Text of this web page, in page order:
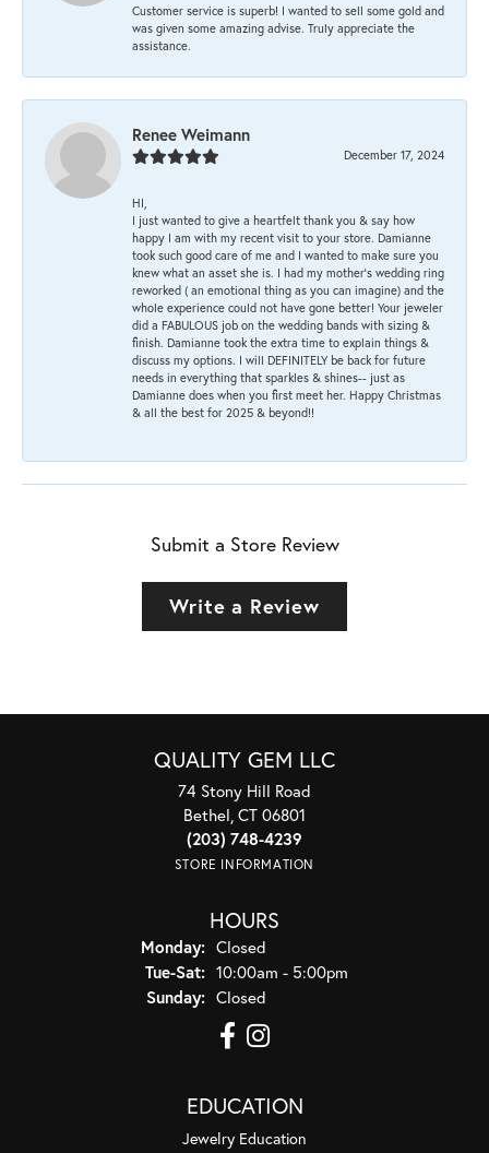
Customer service is superb! I wanted to sell some gold and
was given some amazing advise. Truly appreciate the
assistance.
Renee Weimann
December 17, 2024
HI,
I just wanted to give a heartfelt thank you & say how
happy I am with my recent visit to your store. Damianne
took such good care of me and I wanted to make sure you
knew what an asset she is. I had my mother's wedding ring
reworked ( an emotional thing as you can imagine) and the
whole experience could not have gone better! Your jeweler
did a FABULOUS job on the wedding bands with sizing &
finish. Damianne took the extra time to explain things &
discuss my options. I will DEFINITELY be back for future
needs in everything that sparkles & shines-- just as
Damianne does when you first meet her. Happy Christmas
& all the best for 2025 & beyond!!
Submit a Store Review
Write a Review
QUALITY GEM LLC
74 Stony Hill Road
Bethel, CT 06801
(203) 748-4239
STORE INFORMATION
HOURS
Monday: Closed
Tue-Sat:Tuesday - Saturday:
10:00am - 5:00pm
Sunday: Closed
EDUCATION
Jewelry Education